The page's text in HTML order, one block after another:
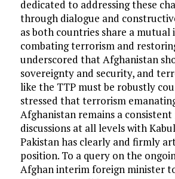
dedicated to addressing these
through dialogue and
as both countries share a mutual
combating terrorism and
underscored that Afghanistan
sovereignty and security, and
like the TTP must be robustly
stressed that terrorism
Afghanistan remains a consistent
discussions at all levels with
Pakistan has clearly and firmly
position. To a query on the
Afghan interim foreign minister